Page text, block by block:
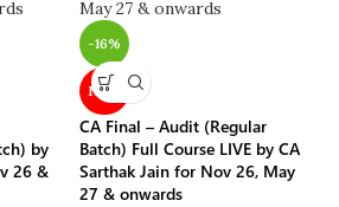
by
26 &
-16%
NEW
CA Final – Audit (Regular
Batch) Full Course LIVE by CA
Sarthak Jain for Nov 26, May
27 & onwards